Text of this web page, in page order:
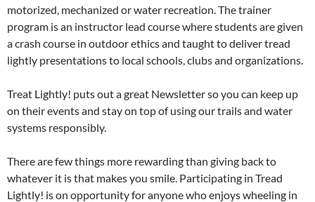
motorized, mechanized or water recreation. The trainer
program is an instructor lead course where students are given
a crash course in outdoor ethics and taught to deliver tread
lightly presentations to local schools, clubs and organizations.
Treat Lightly! puts out a great Newsletter so you can keep up
on their events and stay on top of using our trails and water
systems responsibly.
There are few things more rewarding than giving back to
whatever it is that makes you smile. Participating in Tread
Lightly! is on opportunity for anyone who enjoys wheeling in